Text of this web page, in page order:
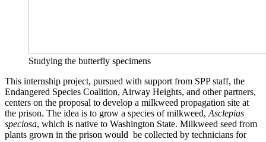
Studying the butterfly specimens
This internship project, pursued with support from SPP staff, the
Endangered Species Coalition, Airway Heights, and other partners,
centers on the proposal to develop a milkweed propagation site at
the prison. The idea is to grow a species of milkweed, Asclepias
speciosa, which is native to Washington State. Milkweed seed from
plants grown in the prison would be collected by technicians for